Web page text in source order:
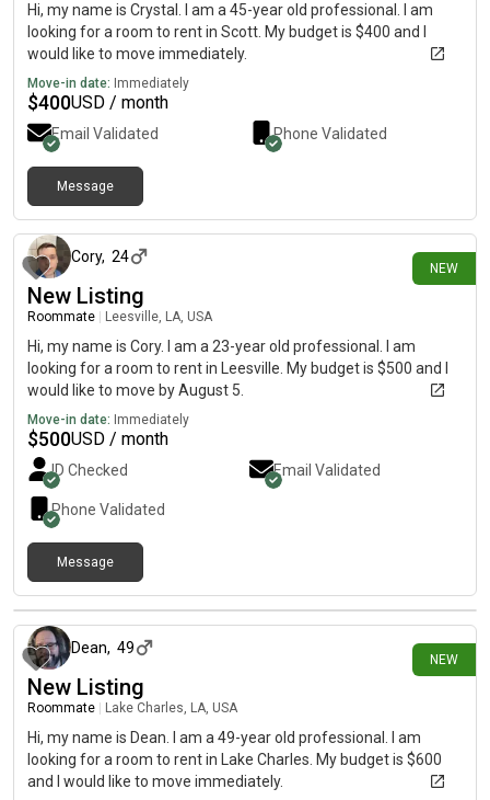
Hi, my name is Crystal. I am a 45-year old professional. I am
looking for a room to rent in Scott. My budget is $400 and I
would like to move immediately.
Move-in date: Immediately
$400USD / month
Email Validated Phone Validated
Message
NEW
Cory, 24
New Listing
Roommate Leesville, LA, USA
Hi, my name is Cory. I am a 23-year old professional. I am
looking for a room to rent in Leesville. My budget is $500 and I
would like to move by August 5.
Move-in date: Immediately
$500USD / month
ID Checked Email Validated
Phone Validated
Message
NEW
5 days ago
Dean, 49
New Listing
Roommate Lake Charles, LA, USA
Hi, my name is Dean. I am a 49-year old professional. I am
looking for a room to rent in Lake Charles. My budget is $600
and I would like to move immediately.